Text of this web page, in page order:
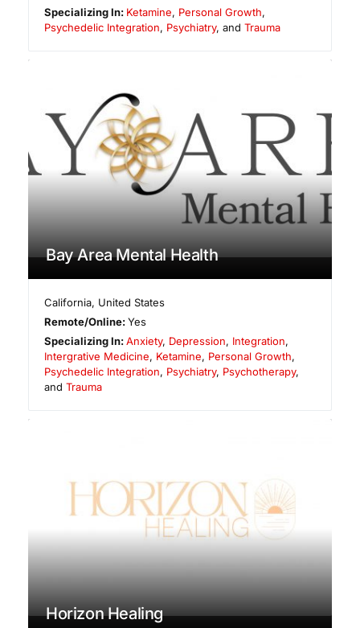
Specializing In: Ketamine, Personal Growth,
Psychedelic Integration, Psychiatry, and Trauma
Bay Area Mental Health
California, United States
Remote/Online:Yes
Specializing In:Anxiety, Depression, Integration,
Intergrative Medicine, Ketamine, Personal Growth,
Psychedelic Integration, Psychiatry, Psychotherapy,
and Trauma
Horizon Healing